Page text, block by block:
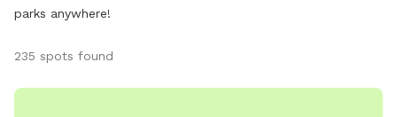
parks anywhere!
235 spots found